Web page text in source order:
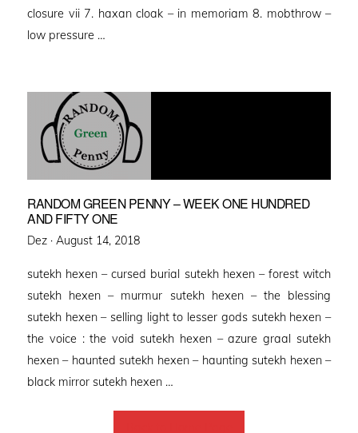
closure vii 7. haxan cloak – in memoriam 8. mobthrow –
low pressure …
RANDOM GREEN PENNY – WEEK ONE HUNDRED
AND FIFTY ONE
Dez · Posted
August 14, 2018
sutekh hexen – cursed burial sutekh hexen – forest witch
sutekh hexen – murmur sutekh hexen – the blessing
sutekh hexen – selling light to lesser gods sutekh hexen –
the voice : the void sutekh hexen – azure graal sutekh
hexen – haunted sutekh hexen – haunting sutekh hexen –
black mirror sutekh hexen …